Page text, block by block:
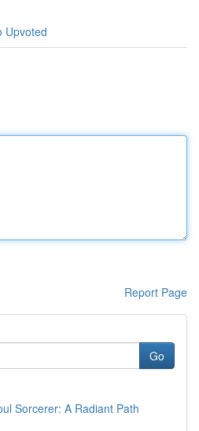
Upvoted
Report Page
Go
Sorcerer: A Radiant Path